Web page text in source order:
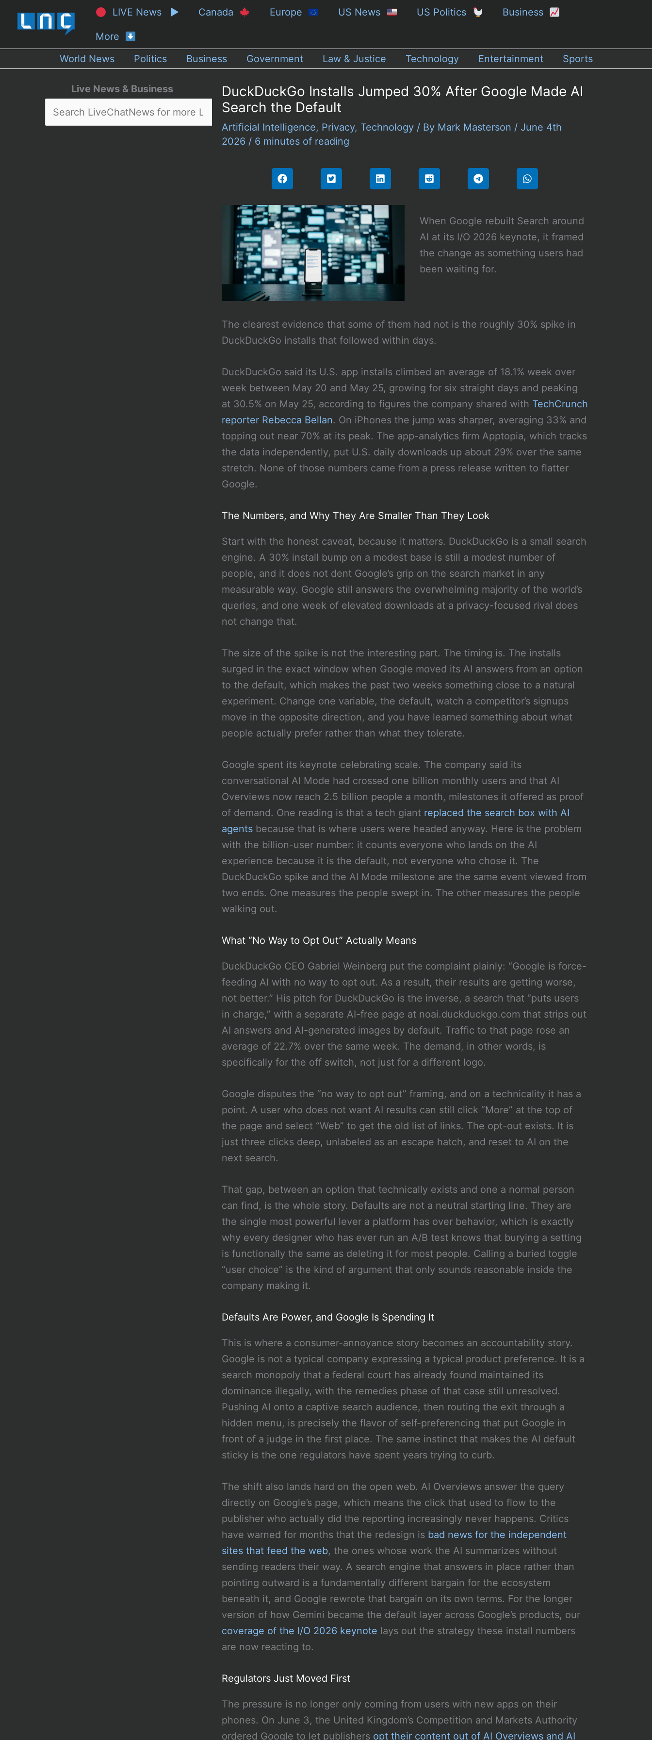
LIVE News ▶ Canada Europe US News US Politics Business
More
World News
Politics Business Government Law & Justice Technology Entertainment Sports
Live News & Business
DuckDuckGo Installs Jumped 30% After Google Made AI
Search the Default
Artificial Intelligence, Privacy, Technology/ By Mark Masterson / June 4th
2026 / 6 minutes of reading
When Google rebuilt Search around
AI at its I/O 2026 keynote, it framed
the change as something users had
been waiting for.
The clearest evidence that some of them had not is the roughly 30% spike in
DuckDuckGo installs that followed within days.
DuckDuckGo said its U.S. app installs climbed an average of 18.1% week over
week between May 20 and May 25, growing for six straight days and peaking
at 30.5% on May 25, according to figures the company shared with TechCrunch
reporter Rebecca Bellan. On iPhones the jump was sharper, averaging 33% and
topping out near 70% at its peak. The app-analytics firm Apptopia, which tracks
the data independently, put U.S. daily downloads up about 29% over the same
stretch. None of those numbers came from a press release written to flatter
Google.
The Numbers, and Why They Are Smaller Than They Look
Start with the honest caveat, because it matters. DuckDuckGo is a small search
engine. A 30% install bump on a modest base is still a modest number of
people, and it does not dent Google’s grip on the search market in any
measurable way. Google still answers the overwhelming majority of the world’s
queries, and one week of elevated downloads at a privacy-focused rival does
not change that.
The size of the spike is not the interesting part. The timing is. The installs
surged in the exact window when Google moved its AI answers from an option
to the default, which makes the past two weeks something close to a natural
experiment. Change one variable, the default, watch a competitor’s signups
move in the opposite direction, and you have learned something about what
people actually prefer rather than what they tolerate.
Google spent its keynote celebrating scale. The company said its
conversational AI Mode had crossed one billion monthly users and that AI
Overviews now reach 2.5 billion people a month, milestones it offered as proof
of demand. One reading is that a tech giant replaced the search box with AI
agentsbecause that is where users were headed anyway. Here is the problem
with the billion-user number: it counts everyone who lands on the AI
experience because it is the default, not everyone who chose it. The
DuckDuckGo spike and the AI Mode milestone are the same event viewed from
two ends. One measures the people swept in. The other measures the people
walking out.
What “No Way to Opt Out” Actually Means
DuckDuckGo CEO Gabriel Weinberg put the complaint plainly: “Google is force-
feeding AI with no way to opt out. As a result, their results are getting worse,
not better.” His pitch for DuckDuckGo is the inverse, a search that “puts users
in charge,” with a separate AI-free page at noai.duckduckgo.com that strips out
AI answers and AI-generated images by default. Traffic to that page rose an
average of 22.7% over the same week. The demand, in other words, is
specifically for the off switch, not just for a different logo.
Google disputes the “no way to opt out” framing, and on a technicality it has a
point. A user who does not want AI results can still click “More” at the top of
the page and select “Web” to get the old list of links. The opt-out exists. It is
just three clicks deep, unlabeled as an escape hatch, and reset to AI on the
next search.
That gap, between an option that technically exists and one a normal person
can find, is the whole story. Defaults are not a neutral starting line. They are
the single most powerful lever a platform has over behavior, which is exactly
why every designer who has ever run an A/B test knows that burying a setting
is functionally the same as deleting it for most people. Calling a buried toggle
“user choice” is the kind of argument that only sounds reasonable inside the
company making it.
Defaults Are Power, and Google Is Spending It
This is where a consumer-annoyance story becomes an accountability story.
Google is not a typical company expressing a typical product preference. It is a
search monopoly that a federal court has already found maintained its
dominance illegally, with the remedies phase of that case still unresolved.
Pushing AI onto a captive search audience, then routing the exit through a
hidden menu, is precisely the flavor of self-preferencing that put Google in
front of a judge in the first place. The same instinct that makes the AI default
sticky is the one regulators have spent years trying to curb.
The shift also lands hard on the open web. AI Overviews answer the query
directly on Google’s page, which means the click that used to flow to the
publisher who actually did the reporting increasingly never happens. Critics
have warned for months that the redesign is bad news for the independent
sites that feed the web, the ones whose work the AI summarizes without
sending readers their way. A search engine that answers in place rather than
pointing outward is a fundamentally different bargain for the ecosystem
beneath it, and Google rewrote that bargain on its own terms. For the longer
version of how Gemini became the default layer across Google’s products, our
coverage of the I/O 2026 keynote lays out the strategy these install numbers
are now reacting to.
Regulators Just Moved First
The pressure is no longer only coming from users with new apps on their
phones. On June 3, the United Kingdom’s Competition and Markets Authority
ordered Google to let publishers opt their content out of AI Overviews and AI